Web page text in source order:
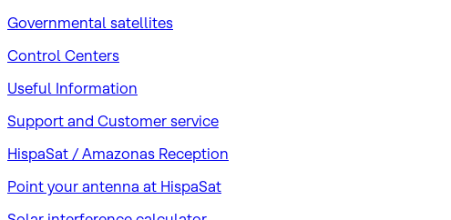
Governmental satellites
Control Centers
Useful Information
Support and Customer service
HispaSat / Amazonas Reception
Point your antenna at HispaSat